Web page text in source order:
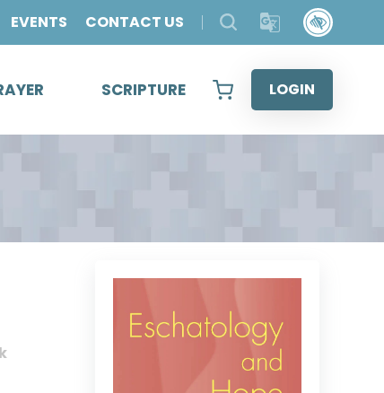
EVENTS CONTACT US
SCRIPTURE LOGIN